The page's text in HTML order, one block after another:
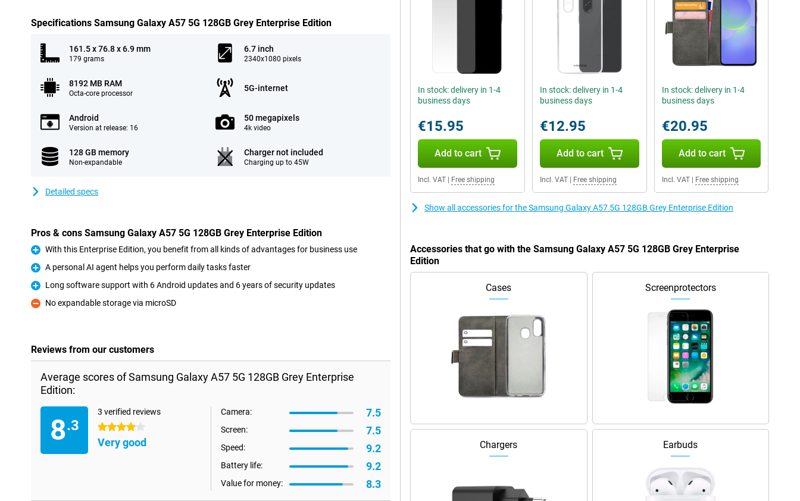
Specifications Samsung Galaxy A57 5G 128GB Grey Enterprise Edition
161.5 x 76.8 x 6.9 mm
179 grams
6.7 inch
2340x1080 pixels
8192 MB RAM
Octa-core processor
5G-internet
Android
Version at release: 16
50 megapixels
4k video
128 GB memory
Non-expandable
Charger not included
Charging up to 45W
Detailed specs
Pros & cons Samsung Galaxy A57 5G 128GB Grey Enterprise Edition
Pro
With this Enterprise Edition, you benefit from all kinds of advantages for business use
Pro
A personal AI agent helps you perform daily tasks faster
Pro
Long software support with 6 Android updates and 6 years of security updates
Con
No expandable storage via microSD
Reviews from our customers
Average scores of Samsung Galaxy A57 5G 128GB Grey Enterprise
Edition:
8.3
3 verified reviews
4 stars
Very good
Camera: 7.5
Screen: 7.5
Speed: 9.2
Battery life: 9.2
Value for money: 8.3
In stock: delivery in 1-4
business days
€15.95
Add to cart
Incl. VAT Free shipping
In stock: delivery in 1-4
business days
€12.95
Add to cart
Incl. VAT| Free shipping
In stock: delivery in 1-4
business days
€20.95
Add to cart
Incl. VAT| Free shipping
Show all accessories for the Samsung Galaxy A57 5G 128GB Grey Enterprise Edition
Accessories that go with the Samsung Galaxy A57 5G 128GB Grey Enterprise
Edition
Cases Screenprotectors
Chargers Earbuds